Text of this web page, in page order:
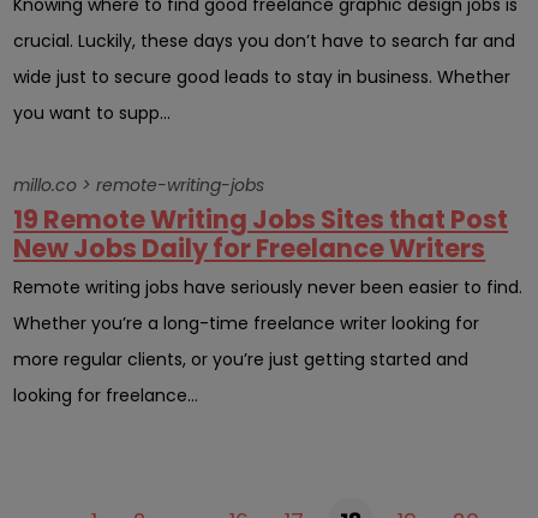
crucial. Luckily, these days you don’t have to search far and
wide just to secure good leads to stay in business. Whether
you want to supp...
millo.co > remote-writing-jobs
19 Remote Writing Jobs Sites that Post
New Jobs Daily for Freelance Writers
Remote writing jobs have seriously never been easier to find.
Whether you’re a long-time freelance writer looking for
more regular clients, or you’re just getting started and
looking for freelance...